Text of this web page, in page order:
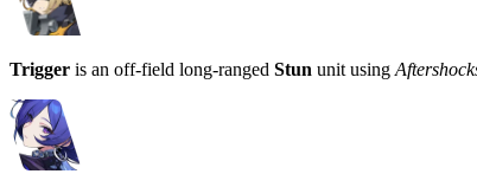
Trigger is an off-field long-ranged Stun unit using